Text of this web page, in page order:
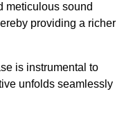
meticulous sound
providing a richer
is instrumental to
unfolds seamlessly